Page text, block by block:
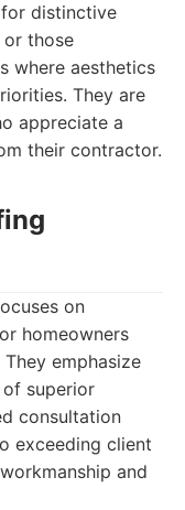
distinctive
those
where aesthetics
They are
appreciate a
their contractor.
on
homeowners
emphasize
superior
consultation
exceeding client
and